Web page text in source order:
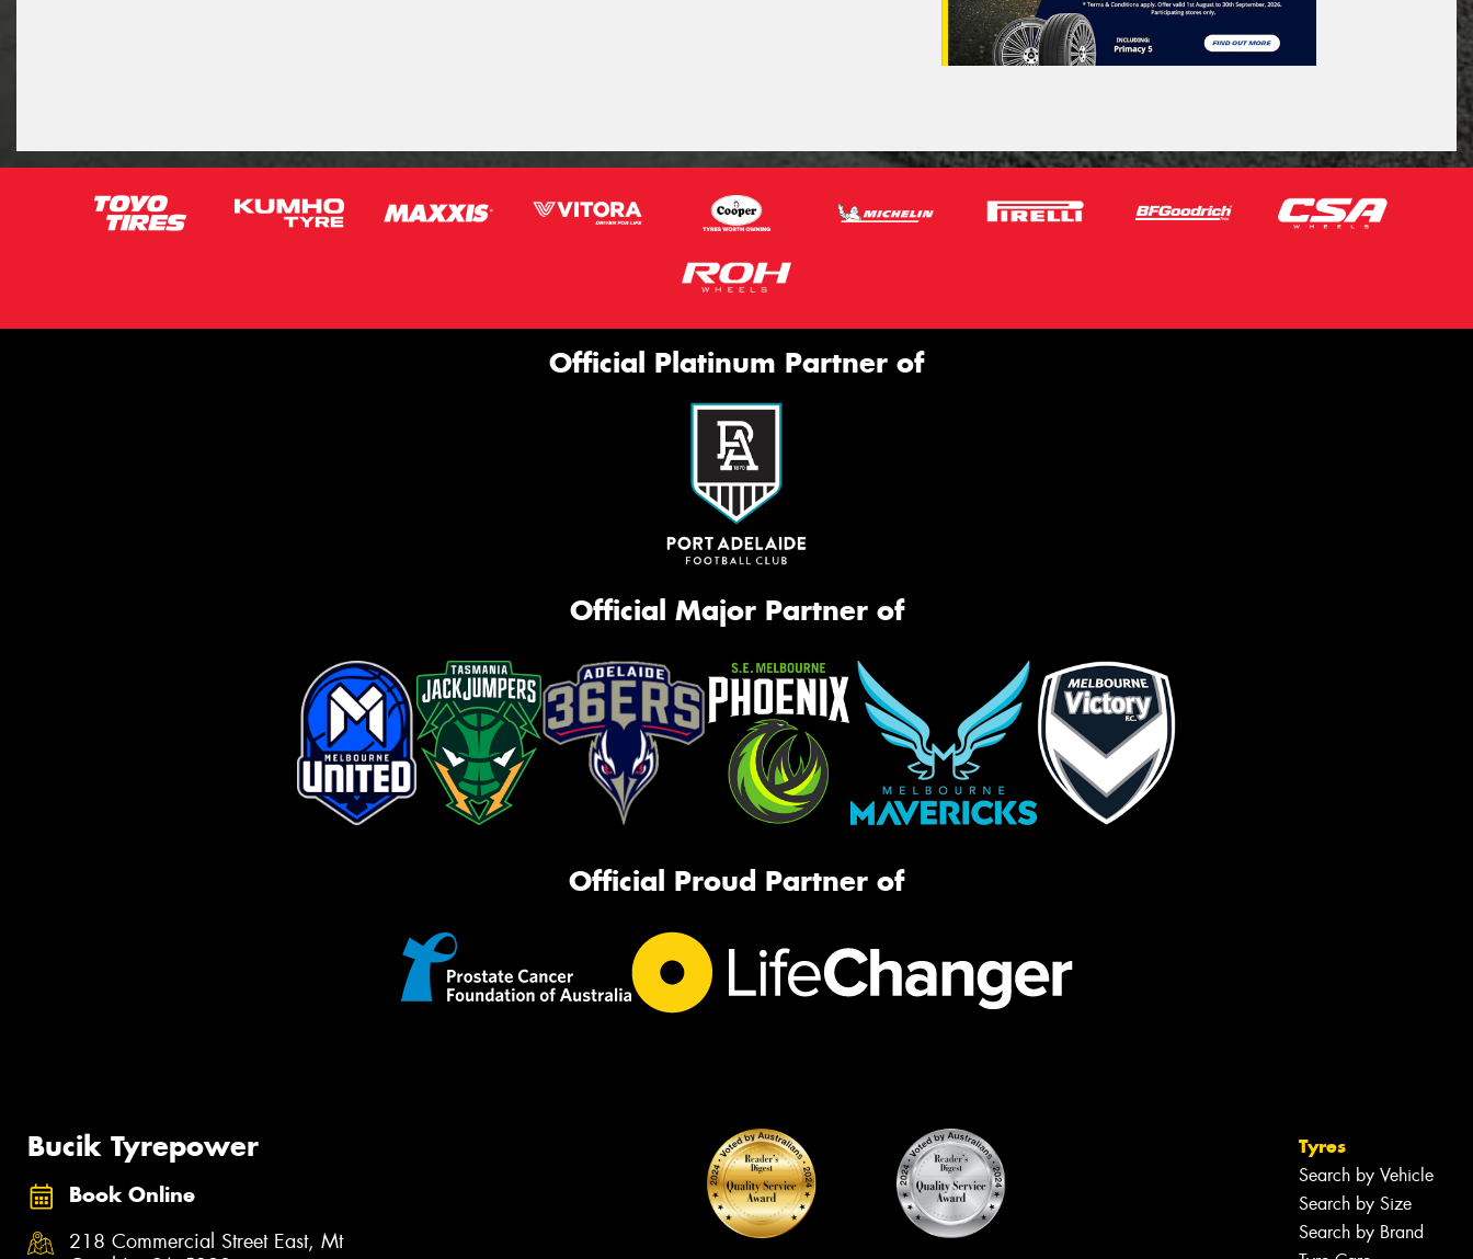
Official Platinum Partner of
Official Major Partner of
Official Proud Partner of
Bucik Tyrepower
Book Online
218 Commercial Street East, Mt
Tyres
Search by Vehicle
Search by Size
Search by Brand